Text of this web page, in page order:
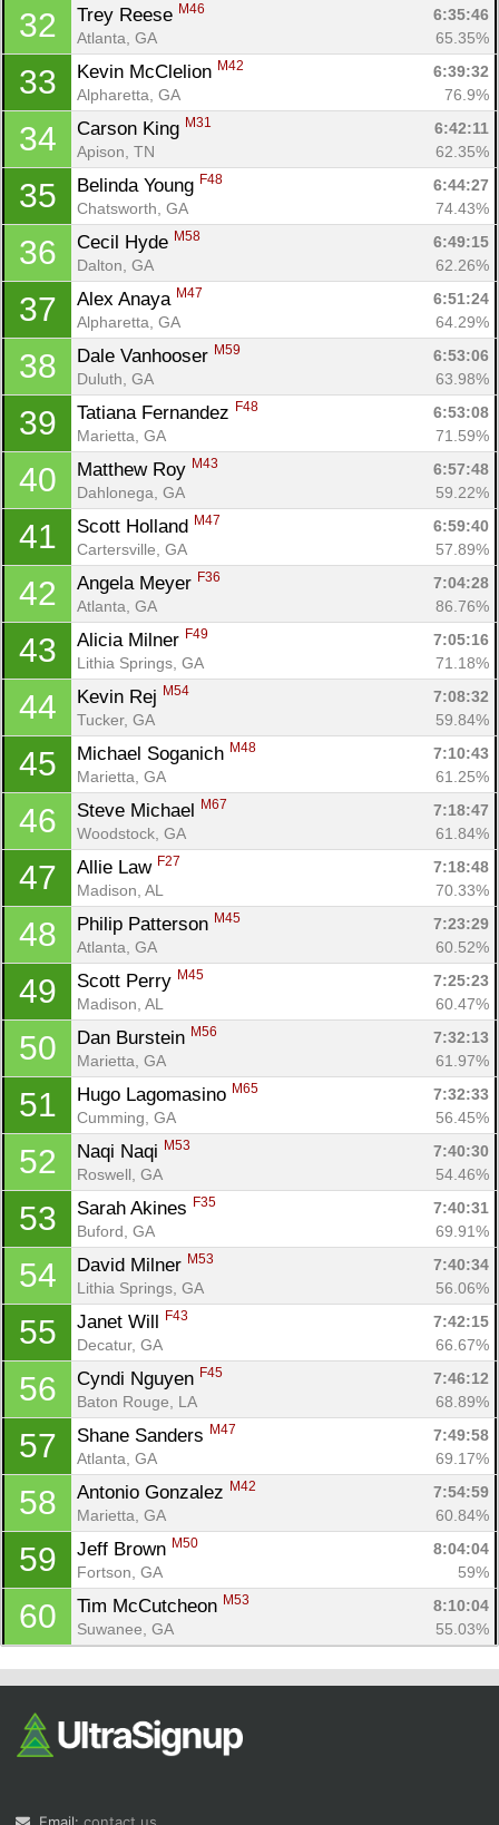
32 Trey Reese M46
6:35:46
Atlanta, GA
65.35%
33 Kevin McClelion M42
6:39:32
Alpharetta, GA
76.9%
34 Carson King M31
6:42:11
Apison, TN
62.35%
35 Belinda Young F48
6:44:27
Chatsworth, GA
74.43%
36 Cecil Hyde M58
6:49:15
Dalton, GA
62.26%
37 Alex Anaya M47
6:51:24
Alpharetta, GA
64.29%
38 Dale Vanhooser M59
6:53:06
Duluth, GA
63.98%
39 Tatiana Fernandez F48
6:53:08
Marietta, GA
71.59%
40 Matthew Roy M43
6:57:48
Dahlonega, GA
59.22%
41 Scott Holland M47
6:59:40
Cartersville, GA
57.89%
42 Angela Meyer F36
7:04:28
Atlanta, GA
86.76%
43 Alicia Milner F49
7:05:16
Lithia Springs, GA
71.18%
44 Kevin Rej M54
7:08:32
Tucker, GA
59.84%
45 Michael Soganich M48
7:10:43
Marietta, GA
61.25%
46 Steve Michael M67
7:18:47
Woodstock, GA
61.84%
47 Allie Law F27
7:18:48
Madison, AL
70.33%
48 Philip Patterson M45
7:23:29
Atlanta, GA
60.52%
49 Scott Perry M45
7:25:23
Madison, AL
60.47%
50 Dan Burstein M56
7:32:13
Marietta, GA
61.97%
51 Hugo Lagomasino M65
7:32:33
Cumming, GA
56.45%
52 Naqi Naqi M53
7:40:30
Roswell, GA
54.46%
53 Sarah Akines F35
7:40:31
Buford, GA
69.91%
54 David Milner M53
7:40:34
Lithia Springs, GA
56.06%
55 Janet Will F43
7:42:15
Decatur, GA
66.67%
56 Cyndi Nguyen F45
7:46:12
Baton Rouge, LA
68.89%
57 Shane Sanders M47
7:49:58
Atlanta, GA
69.17%
58 Antonio Gonzalez M42
7:54:59
Marietta, GA
60.84%
59 Jeff Brown M50
8:04:04
Fortson, GA
59%
60 Tim McCutcheon M53
8:10:04
Suwanee, GA
55.03%